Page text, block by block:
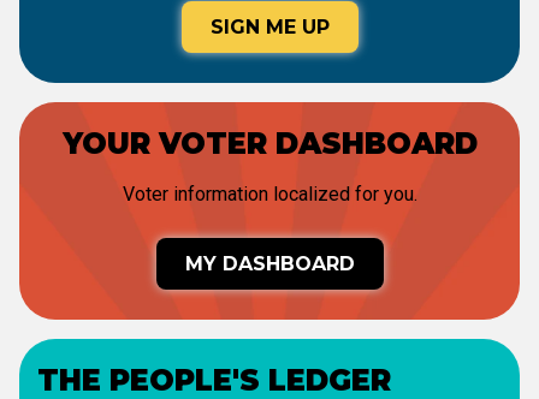
SIGN ME UP
YOUR VOTER DASHBOARD
Voter information localized for you.
MY DASHBOARD
THE PEOPLE'S LEDGER